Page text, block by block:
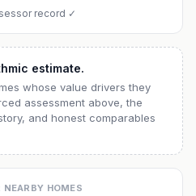
record ✓
estimate.
whose value drivers they
assessment above, the
and honest comparables
HOMES